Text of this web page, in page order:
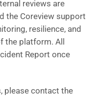
reviews are
the Coreview support
resilience, and
the platform. All
Report once
please contact the